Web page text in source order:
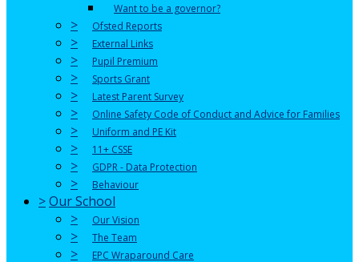
Want to be a governor?
> Ofsted Reports
> External Links
> Pupil Premium
> Sports Grant
> Latest Parent Survey
> Online Safety Code of Conduct and Advice for Families
> Uniform and PE Kit
> 11+ CSSE
> GDPR - Data Protection
> Behaviour
>Our School
>
Our Vision
> The Team
> EPC Wraparound Care